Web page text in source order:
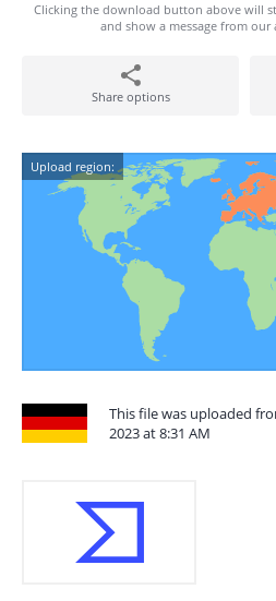
Clicking the download button above will
and show a message from our
Share options
Upload region:
This file was uploaded
2023 at 8:31 AM